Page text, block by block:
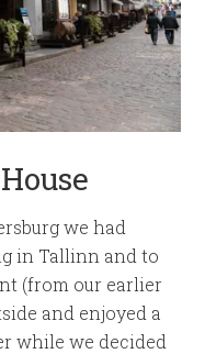
we had
in Tallinn and to
(from our earlier
and enjoyed a
while we decided